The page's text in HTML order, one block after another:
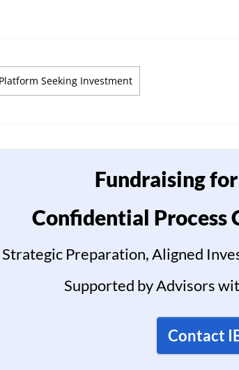
Seeking Investment
Fundraising
Confidential Process
Strategic Preparation, Aligned
Supported by Advisors
Contact